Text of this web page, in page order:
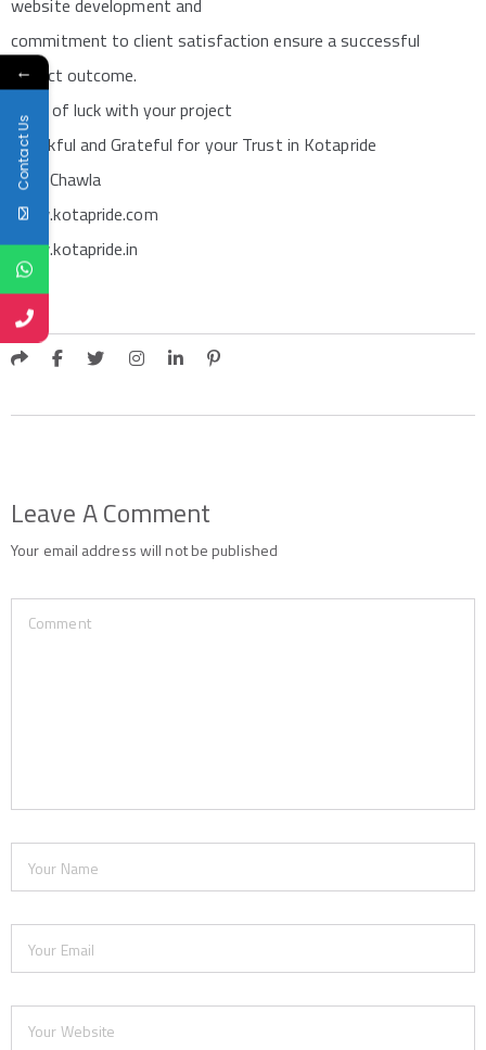
website development and
commitment to client satisfaction ensure a successful
project outcome.
Best of luck with your project
Thankful and Grateful for your Trust in Kotapride
Sunil Chawla
www.kotapride.com
www.kotapride.in
Leave A Comment
Your email address will not be published
←
Contact Us